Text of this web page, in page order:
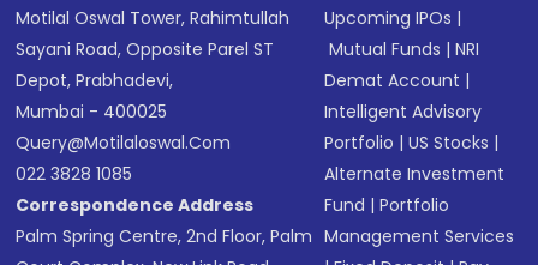
Motilal Oswal Tower, Rahimtullah
Sayani Road, Opposite Parel ST
Depot, Prabhadevi,
Mumbai - 400025
Query@motilaloswal.com
022 3828 1085
Correspondence Address
Palm Spring Centre, 2nd Floor, Palm
Upcoming IPOs |
Mutual Funds |NRI
Demat Account |
Intelligent Advisory
Portfolio |US Stocks |
Alternate Investment
Fund |Portfolio
Management Services